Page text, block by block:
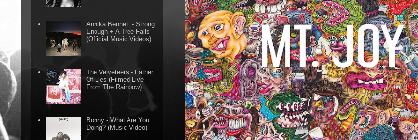
Annika Bennett - Strong
Enough + A Tree Falls
(Official Music Videos)
The Velveteers - Father
Of Lies (Filmed Live
From The Rainbow)
Bonny - What Are You
Doing? (Music Video)